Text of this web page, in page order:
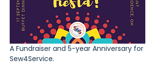
A Fundraiser and 5-year Anniversary for
Sew4Service.